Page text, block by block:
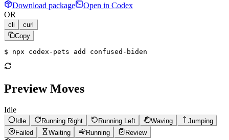
Download package
Open in Codex
OR
cli
curl
Copy
$ npx codex-pets add confused-biden
Preview Moves
Idle
Idle Running Right Running Left Waving
Jumping
Failed
Waiting Running Review